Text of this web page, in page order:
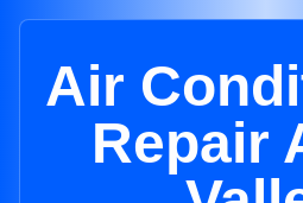
Air
Repair